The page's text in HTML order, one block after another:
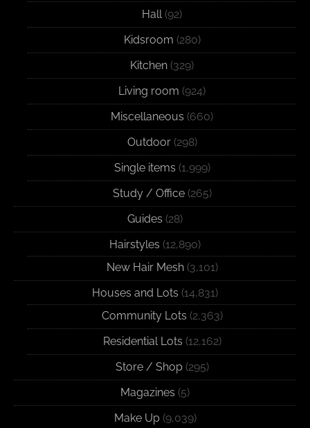
Hall (92)
Kidsroom (280)
Kitchen (329)
Living room (924)
Miscellaneous (660)
Outdoor(298)
Single items (1,999)
Study / Office(265)
Guides (28)
Hairstyles (12,890)
New Hair Mesh(3,101)
Houses and Lots (14,831)
Community Lots (2,363)
Residential Lots (12,162)
Store / Shop(295)
Magazines (5)
Make Up(9,039)